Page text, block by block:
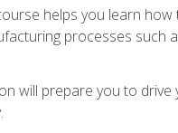
helps you learn
processes such
will prepare you to